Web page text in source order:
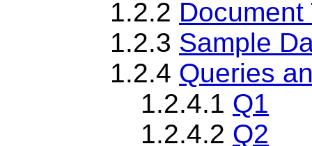
1.2.2
1.2.3 Sample
1.2.4 Queries
1.2.4.1 Q1
1.2.4.2 Q2